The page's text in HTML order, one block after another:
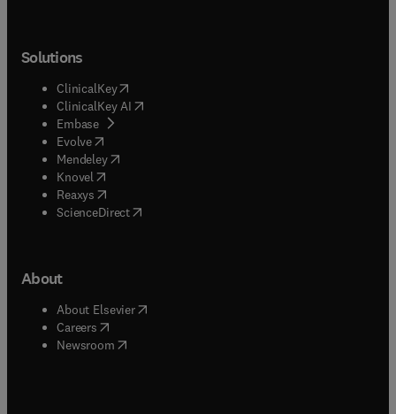
Solutions
ClinicalKey(opens in new tab/window
ClinicalKey AI opens in new tab/window
Embase( opens in new tab/window
Evolve(opens in new tab/window
Mendeley( opens in new tab/window
Knovel (opens in new tab/window
Reaxys (opens in new tab/window
ScienceDirect(opens in new tab/window
About
About Elsevier( opens in new tab/window
Careers opens in new tab/window
Newsroom( opens in new tab/window